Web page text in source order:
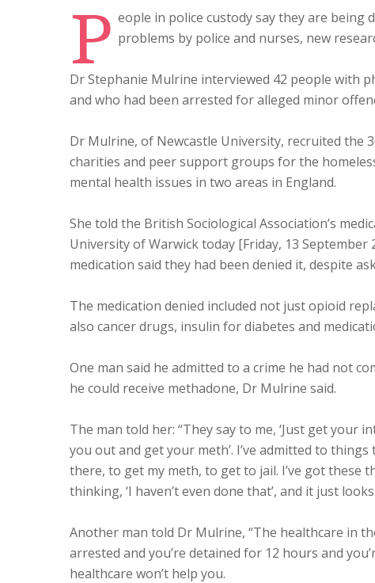
P eople in police custody say they are being
problems by police and nurses, new
Dr Stephanie Mulrine interviewed 42 people with
and who had been arrested for alleged minor
Dr Mulrine, of Newcastle University, recruited the
charities and peer support groups for the
mental health issues in two areas in England.
She told the British Sociological Association’s
University of Warwick today [Friday, 13
medication said they had been denied it, despite
The medication denied included not just opioid
also cancer drugs, insulin for diabetes and
One man said he admitted to a crime he had not
he could receive methadone, Dr Mulrine said.
The man told her: “They say to me, ‘Just get your
you out and get your meth’. I’ve admitted to
there, to get my meth, to get to jail. I’ve got these
thinking, ‘I haven’t even done that’, and it just
Another man told Dr Mulrine, “The healthcare in
arrested and you’re detained for 12 hours and
healthcare won’t help you.